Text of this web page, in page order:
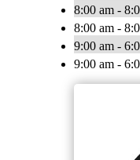
8:00 am -
8:00 am -
9:00 am -
9:00 am -